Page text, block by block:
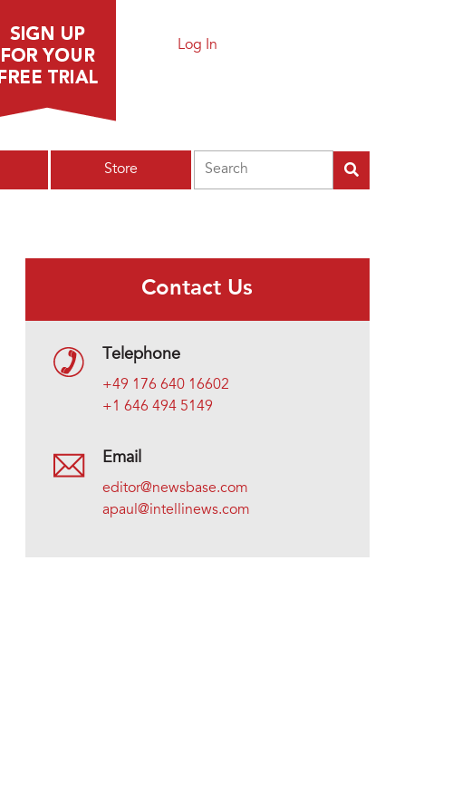
Log In
Store
Contact Us
Telephone
+49 176 640 16602
+1 646 494 5149
Email
editor@newsbase.com
apaul@intellinews.com